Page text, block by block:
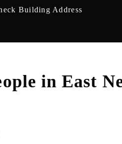
Building Address
inEast